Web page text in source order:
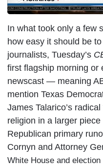
In what took only a few
how easy it should be
journalists, Tuesday’s
first flagship morning or
newscast — meaning
mention Texas
James Talarico’s
religion in a larger piece
Republican primary
Cornyn and Attorney
White House and election